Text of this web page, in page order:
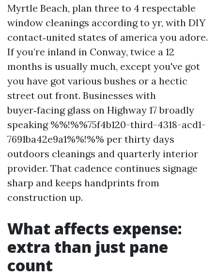
Myrtle Beach, plan three to 4 respectable
window cleanings according to yr, with DIY
contact‑united states of america you adore.
If you’re inland in Conway, twice a 12
months is usually much, except you've got
you have got various bushes or a hectic
street out front. Businesses with
buyer‑facing glass on Highway 17 broadly
speaking %%!%%75f4b120-third-4318-acd1-
7691ba42e9a1%%!%% per thirty days
outdoors cleanings and quarterly interior
provider. That cadence continues signage
sharp and keeps handprints from
construction up.
What affects expense:
extra than just pane
count